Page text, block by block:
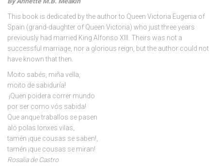
This book is dedicated by the author to Queen Victoria Eugenia of
Spain (grand-daughter of Queen Victoria) who just three years
previously had married King Alfonso XIII. Theirs was not a
successful marriage, nor a glorious reign, but the author could not
have known that then.
Moito sabés, miña vella,
moito de sabiduría!
¡Quen poidera correr mundo
por ser como vós sabida!
Que anque traballos se pasen
aló polas lonxes vilas,
tamén ¡que cousas se saben!,
tamén ¡que cousas se miran!
Rosalia de Castro